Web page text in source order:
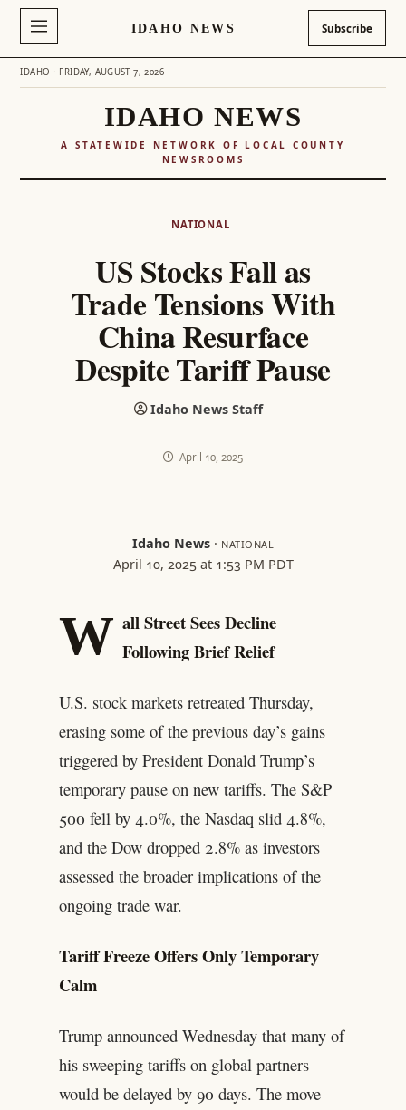
IDAHO NEWS Subscribe
IDAHO · FRIDAY, AUGUST 7, 2026
IDAHO NEWS
A STATEWIDE NETWORK OF LOCAL COUNTY
NEWSROOMS
NATIONAL
US Stocks Fall as
Trade Tensions With
China Resurface
Despite Tariff Pause
Idaho News Staff
April 10, 2025
Idaho News · NATIONAL
April 10, 2025 at 1:53 PM PDT
W all Street Sees Decline
Following Brief Relief
U.S. stock markets retreated Thursday,
erasing some of the previous day’s gains
triggered by President Donald Trump’s
temporary pause on new tariffs. The S&P
500 fell by 4.0%, the Nasdaq slid 4.8%,
and the Dow dropped 2.8% as investors
assessed the broader implications of the
ongoing trade war.
Tariff Freeze Offers Only Temporary
Calm
Trump announced Wednesday that many of
his sweeping tariffs on global partners
would be delayed by 90 days. The move